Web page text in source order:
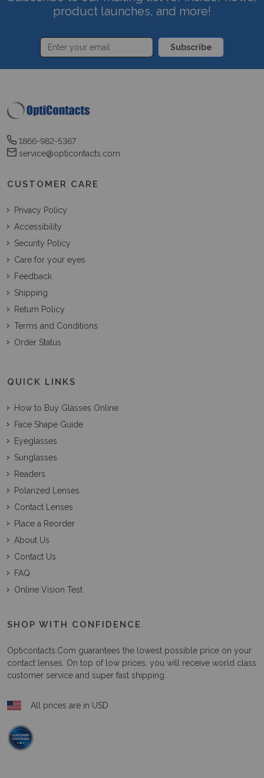
product launches, and more!
Subscribe
1866-982-5367
service@opticontacts.com
CUSTOMER CARE
Privacy Policy
Accessibility
Security Policy
Care for your eyes
Feedback
Shipping
Return Policy
Terms and Conditions
Order Status
QUICK LINKS
How to Buy Glasses Online
Face Shape Guide
Eyeglasses
Sunglasses
Readers
Polarized Lenses
Contact Lenses
Place a Reorder
About Us
Contact Us
FAQ
Online Vision Test
SHOP WITH CONFIDENCE
Opticontacts.com guarantees the lowest possible price on your
contact lenses. On top of low prices, you will receive world class
customer service and super fast shipping.
All prices are in USD